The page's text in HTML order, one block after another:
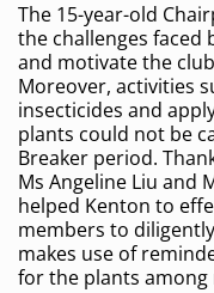
The 15-year-old
the challenges faced
and motivate the
Moreover, activities
insecticides and
plants could not be
Breaker period.
Ms Angeline Liu and
helped Kenton to
members to
makes use of
for the plants among